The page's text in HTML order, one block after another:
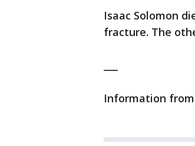
Isaac Solomon
fracture. The
Information